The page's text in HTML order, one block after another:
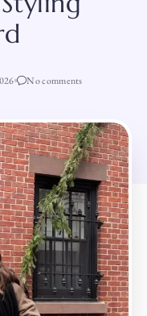
No comments